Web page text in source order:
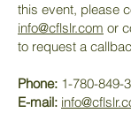
this event, please
info@cflslr.com or
to request a
Phone: 1-780-849-
E-mail: